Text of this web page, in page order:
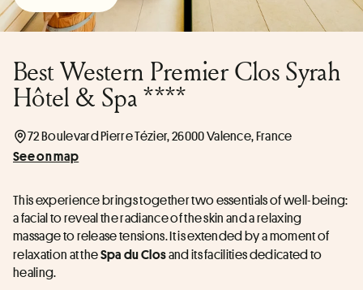
Best Western Premier Clos Syrah
Hôtel & Spa ****
72 Boulevard Pierre Tézier, 26000 Valence, France
See on map
This experience brings together two essentials of well-being:
a facial to reveal the radiance of the skin and a relaxing
massage to release tensions. It is extended by a moment of
relaxation at the Spa du Clos and its facilities dedicated to
healing.